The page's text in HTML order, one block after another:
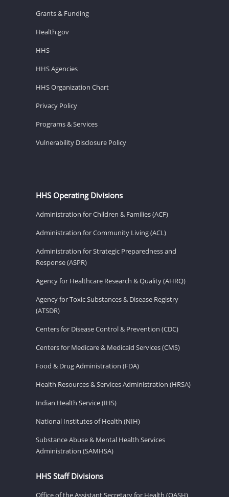
Grants & Funding
Health.gov
HHS
HHS Agencies
HHS Organization Chart
Privacy Policy
Programs & Services
Vulnerability Disclosure Policy
HHS Operating Divisions
Administration for Children & Families (ACF)
Administration for Community Living (ACL)
Administration for Strategic Preparedness and
Response (ASPR)
Agency for Healthcare Research & Quality (AHRQ)
Agency for Toxic Substances & Disease Registry
(ATSDR)
Centers for Disease Control & Prevention (CDC)
Centers for Medicare & Medicaid Services (CMS)
Food & Drug Administration (FDA)
Health Resources & Services Administration (HRSA)
Indian Health Service (IHS)
National Institutes of Health (NIH)
Substance Abuse & Mental Health Services
Administration (SAMHSA)
HHS Staff Divisions
Office of the Assistant Secretary for Health (OASH)